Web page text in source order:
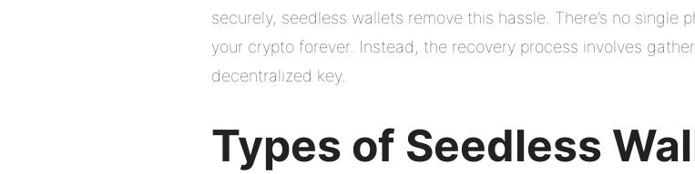
securely, seedless wallets remove this hassle. There’s no
your crypto forever. Instead, the recovery process involves
decentralized key.
Types of Seedless